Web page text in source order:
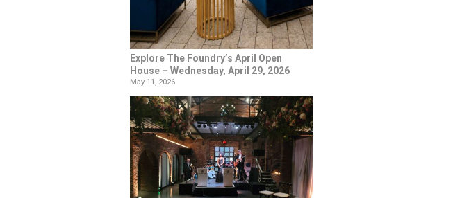
Explore The Foundry’s April Open
House – Wednesday, April 29, 2026
May 11, 2026